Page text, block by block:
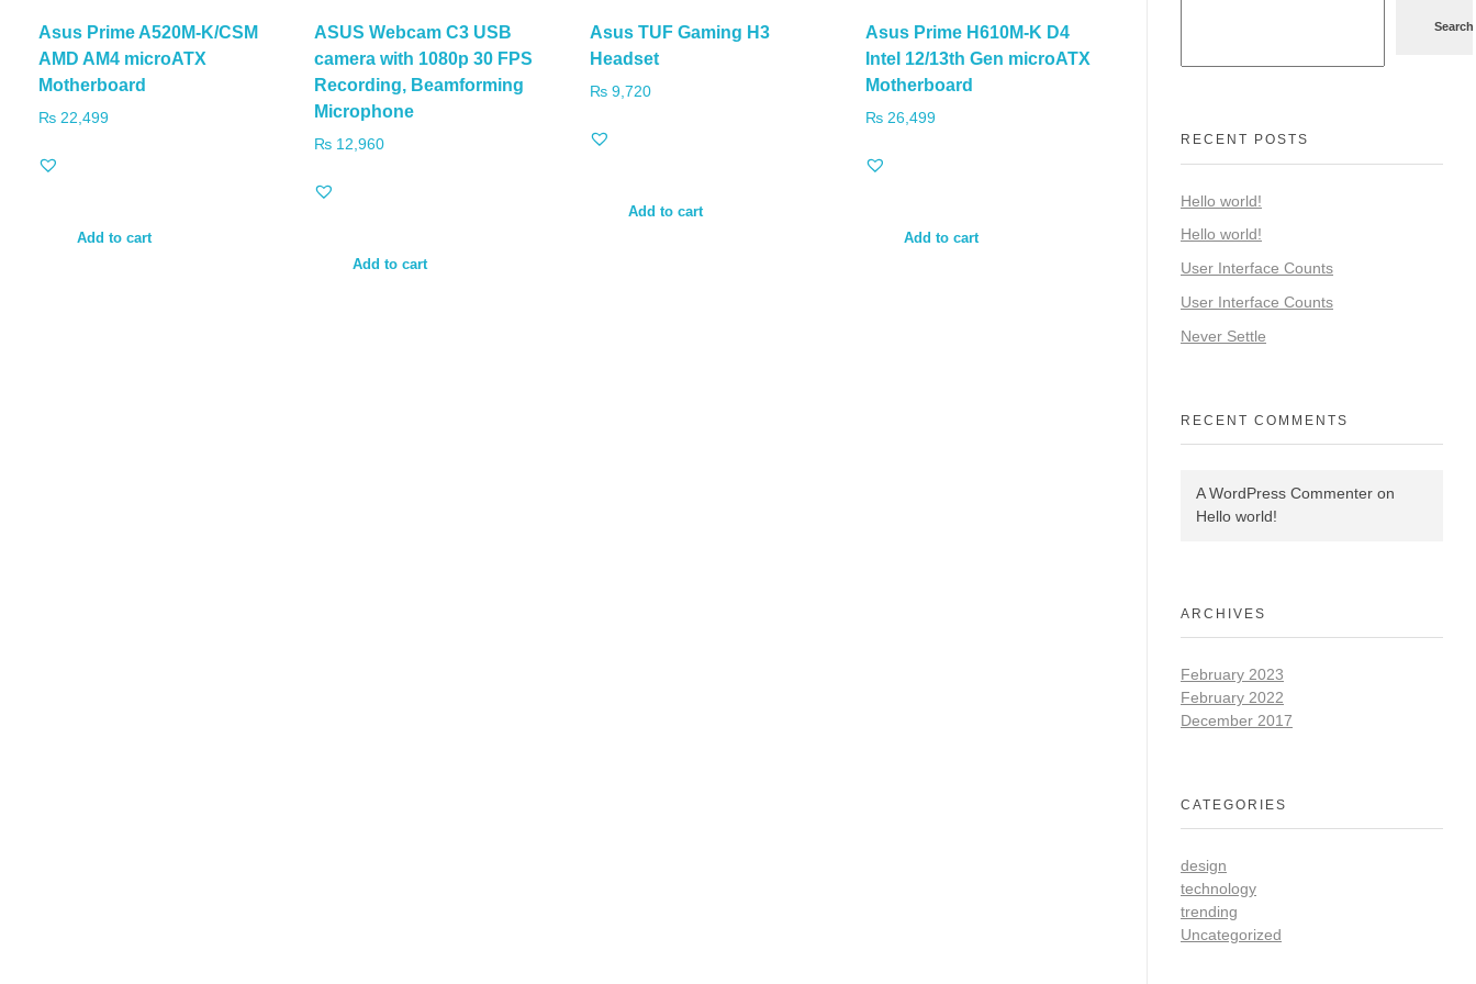
Asus Prime A520M-K/CSM
AMD AM4 microATX
Motherboard
₨ 22,499
Add to cart
ASUS Webcam C3 USB
camera with 1080p 30 FPS
Recording, Beamforming
Microphone
₨12,960
Add to cart
Asus TUF Gaming H3
Headset
₨9,720
Add to cart
Asus Prime H610M-K D4
Intel 12/13th Gen microATX
Motherboard
₨26,499
Add to cart
Search
RECENT POSTS
Hello world!
Hello world!
User Interface Counts
User Interface Counts
Never Settle
RECENT COMMENTS
A WordPress Commenter on
Hello world!
ARCHIVES
February 2023
February 2022
December 2017
CATEGORIES
design
technology
trending
Uncategorized